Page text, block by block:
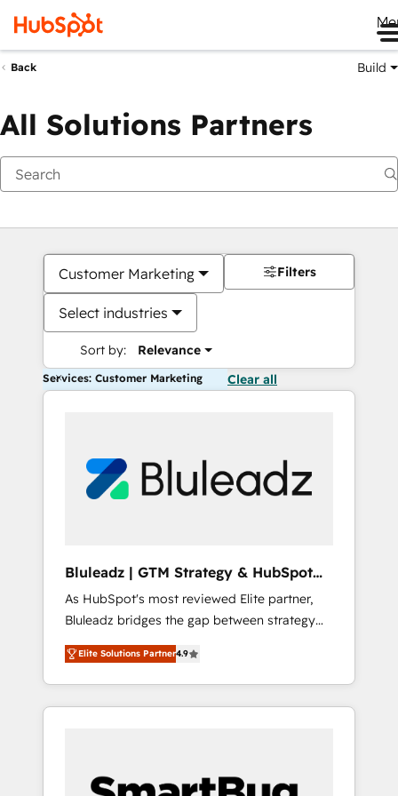
Back Build
All Solutions Partners
Customer Marketing
Select industries
Sort by: Relevance
Filters
Services: Customer Marketing Clear all
Bluleadz | GTM Strategy & HubSpot
Implementation
As HubSpot's most reviewed Elite partner,
Bluleadz bridges the gap between strategy
and execution. We don't just "set up tools" —
we install the GTM Operating System (GTM
OS) to align your leadership and engineer a
portal that drives predictable revenue
and Story to stop "accelerating a mess." ⚙️
Elite Solutions Partner4.9